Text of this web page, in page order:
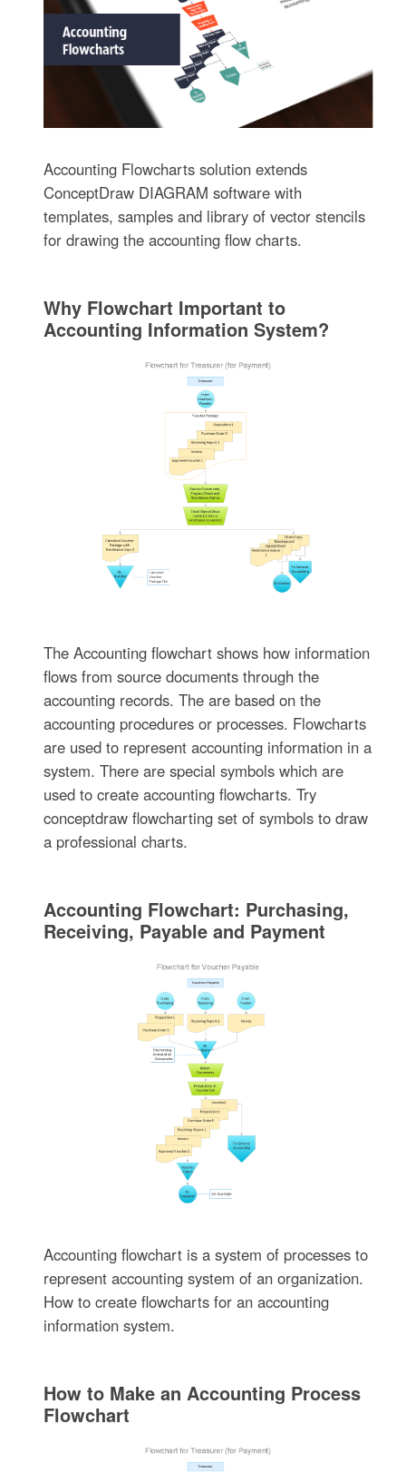
Accounting Flowcharts solution extends
ConceptDraw DIAGRAM software with
templates, samples and library of vector stencils
for drawing the accounting flow charts.
Why Flowchart Important to
Accounting Information System?
The Accounting flowchart shows how information
flows from source documents through the
accounting records. The are based on the
accounting procedures or processes. Flowcharts
are used to represent accounting information in a
system. There are special symbols which are
used to create accounting flowcharts. Try
conceptdraw flowcharting set of symbols to draw
a professional charts.
Accounting Flowchart: Purchasing,
Receiving, Payable and Payment
Accounting flowchart is a system of processes to
represent accounting system of an organization.
How to create flowcharts for an accounting
information system.
How to Make an Accounting Process
Flowchart